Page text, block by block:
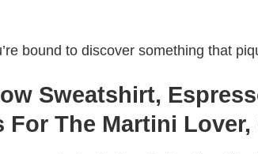
bound to discover something that
Sweatshirt,
For The Martini